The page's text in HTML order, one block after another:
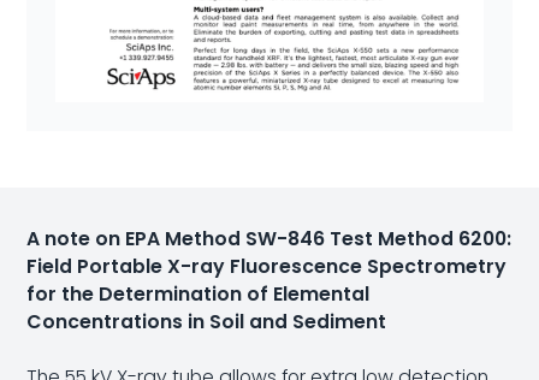
A note on EPA Method SW-846 Test Method 6200:
Field Portable X-ray Fluorescence Spectrometry
for the Determination of Elemental
Concentrations in Soil and Sediment